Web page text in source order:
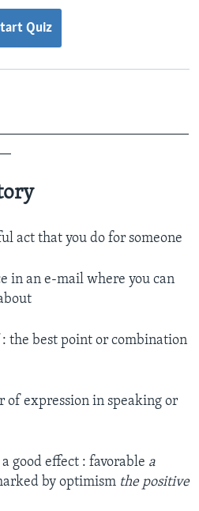
Quiz
act that you do for someone
in an e-mail where you can
: the best point or combination
of expression in speaking or
good effect : favorable a
by optimism the positive